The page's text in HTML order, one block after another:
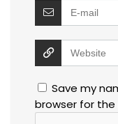
Save my
browser for